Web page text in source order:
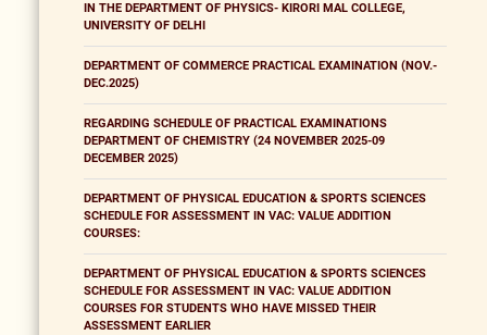
IN THE DEPARTMENT OF PHYSICS- KIRORI MAL COLLEGE,
UNIVERSITY OF DELHI
DEPARTMENT OF COMMERCE PRACTICAL EXAMINATION (NOV.-
DEC.2025)
REGARDING SCHEDULE OF PRACTICAL EXAMINATIONS
DEPARTMENT OF CHEMISTRY (24 NOVEMBER 2025-09
DECEMBER 2025)
DEPARTMENT OF PHYSICAL EDUCATION & SPORTS SCIENCES
SCHEDULE FOR ASSESSMENT IN VAC: VALUE ADDITION
COURSES:
DEPARTMENT OF PHYSICAL EDUCATION & SPORTS SCIENCES
SCHEDULE FOR ASSESSMENT IN VAC: VALUE ADDITION
COURSES FOR STUDENTS WHO HAVE MISSED THEIR
ASSESSMENT EARLIER